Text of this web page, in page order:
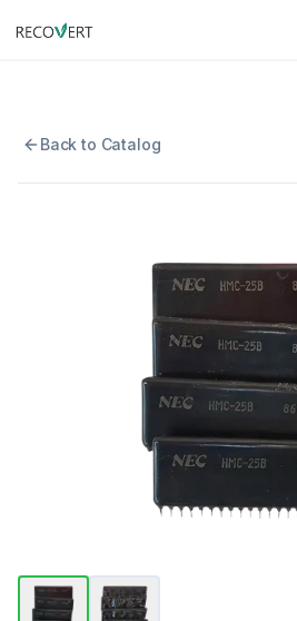
Back to Catalog